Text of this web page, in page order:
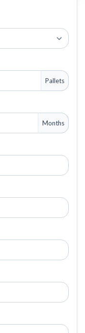
Pallets
Months